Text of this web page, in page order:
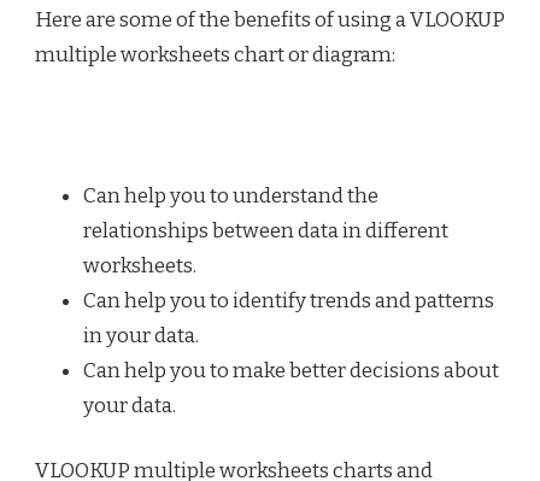
Here are some of the benefits of using a VLOOKUP
multiple worksheets chart or diagram:
Can help you to understand the
relationships between data in different
worksheets.
Can help you to identify trends and patterns
in your data.
Can help you to make better decisions about
your data.
VLOOKUP multiple worksheets charts and